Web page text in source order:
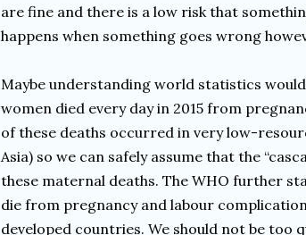
are fine and there is a low risk that
happens when something goes wrong
Maybe understanding world statistics
women died every day in 2015 from
of these deaths occurred in very low-
Asia) so we can safely assume that the
these maternal deaths. The WHO further
die from pregnancy and labour
developed countries. We should not be too